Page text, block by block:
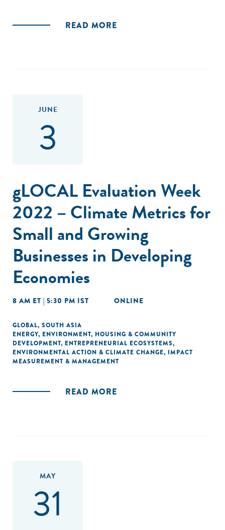
READ MORE
JUNE
3
gLOCAL Evaluation Week
2022 – Climate Metrics for
Small and Growing
Businesses in Developing
Economies
8 AM ET | 5:30 PM IST ONLINE
GLOBAL, SOUTH ASIA
ENERGY, ENVIRONMENT, HOUSING & COMMUNITY
DEVELOPMENT, ENTREPRENEURIAL ECOSYSTEMS,
ENVIRONMENTAL ACTION & CLIMATE CHANGE, IMPACT
MEASUREMENT & MANAGEMENT
READ MORE
MAY
31